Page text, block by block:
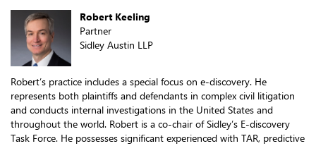
Robert Keeling
Partner
Sidley Austin LLP
Robert’s practice includes a special focus on e-discovery. He
represents both plaintiffs and defendants in complex civil litigation
and conducts internal investigations in the United States and
throughout the world. Robert is a co-chair of Sidley’s E-discovery
Task Force. He possesses significant experienced with TAR, predictive